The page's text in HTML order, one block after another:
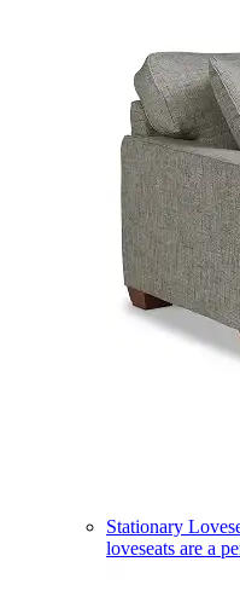
Stationary
loveseats are a